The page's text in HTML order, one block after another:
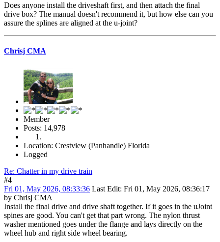
Does anyone install the driveshaft first, and then attach the final
drive box? The manual doesn't recommend it, but how else can you
assure the splines are aligned at the u-joint?
Chrisj CMA
Member
Posts: 14,978
Location: Crestview (Panhandle) Florida
Logged
Re: Chatter in my drive train
#4
Fri 01, May 2026, 08:33:36 Last Edit: Fri 01, May 2026, 08:36:17
by Chrisj CMA
Install the final drive and drive shaft together. If it goes in the uJoint
spines are good. You can't get that part wrong. The nylon thrust
washer mentioned goes under the flange and lays directly on the
wheel hub and right side wheel bearing.